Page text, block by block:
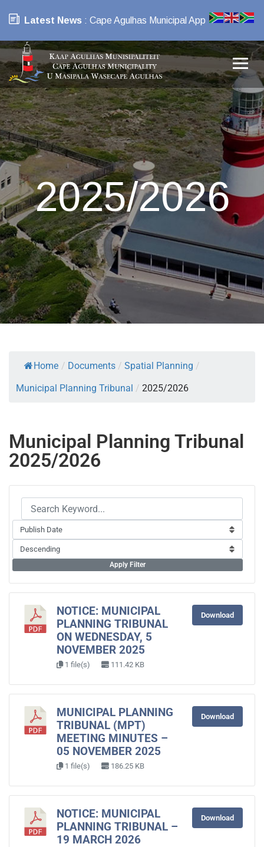
Latest News : Cape Agulhas Municipal App
2025/2026
Home / Documents / Spatial Planning /
Municipal Planning Tribunal / 2025/2026
Municipal Planning Tribunal
2025/2026
Apply Filter
NOTICE: MUNICIPAL
PLANNING TRIBUNAL
ON WEDNESDAY, 5
NOVEMBER 2025
1 file(s) 111.42 KB
Download
MUNICIPAL PLANNING
TRIBUNAL (MPT)
MEETING MINUTES –
05 NOVEMBER 2025
1 file(s) 186.25 KB
Download
NOTICE: MUNICIPAL
PLANNING TRIBUNAL –
19 MARCH 2026
Download